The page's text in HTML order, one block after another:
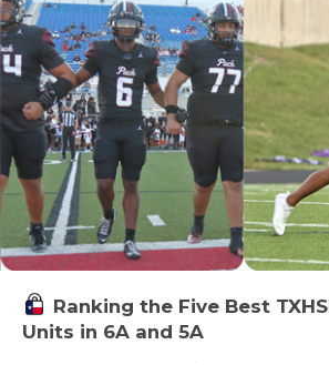
Ranking the Five Best
Units in 6A and 5A